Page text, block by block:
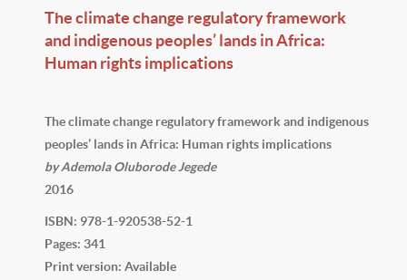
The climate change regulatory framework
and indigenous peoples’ lands in Africa:
Human rights implications
The climate change regulatory framework and indigenous
peoples’ lands in Africa: Human rights implications
by Ademola Oluborode Jegede
2016
ISBN: 978-1-920538-52-1
Pages: 341
Print version: Available